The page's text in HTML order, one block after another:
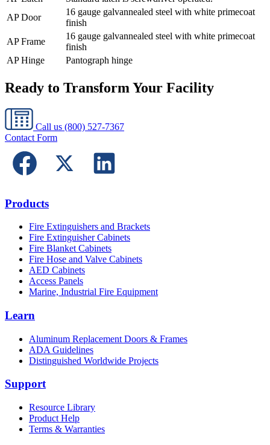
AP Door
16 gauge galvannealed steel with white primecoat
finish
AP Frame
16 gauge galvannealed steel with white primecoat
finish
AP Hinge
Pantograph hinge
Ready to Transform Your Facility
Call us (800) 527-7367
Contact Form
Products
Fire Extinguishers and Brackets
Fire Extinguisher Cabinets
Fire Blanket Cabinets
Fire Hose and Valve Cabinets
AED Cabinets
Access Panels
Marine, Industrial Fire Equipment
Learn
Aluminum Replacement Doors & Frames
ADA Guidelines
Distinguished Worldwide Projects
Support
Resource Library
Product Help
Terms & Warranties